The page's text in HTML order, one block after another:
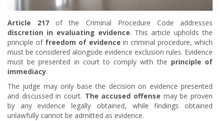
Article 217 of the Criminal Procedure Code addresses
discretion in evaluating evidence. This article upholds the
principle of freedom of evidence in criminal procedure, which
must be considered alongside evidence exclusion rules. Evidence
must be presented in court to comply with the principle of
immediacy.
The judge may only base the decision on evidence presented
and discussed in court. The accused offense may be proven
by any evidence legally obtained, while findings obtained
unlawfully cannot be admitted as evidence.